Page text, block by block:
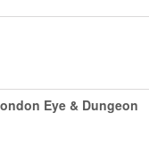
Eye & Dungeon